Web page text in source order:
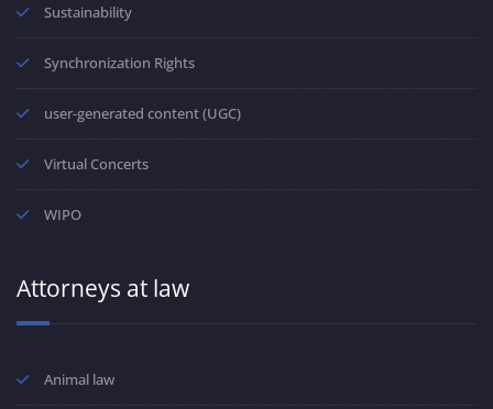
Sustainability
Synchronization Rights
user-generated content (UGC)
Virtual Concerts
WIPO
Attorneys at law
Animal law